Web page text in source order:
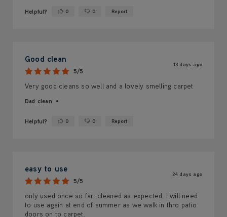
Helpful? Yes ·0 No ·0 Report
Good clean
5/5
13 days ago
Very good cleans so well and a lovely smelling carpet
Dad clean
Helpful? Yes ·0 No ·0 Report
easy to use
5/5
24 days ago
only used once so far ,cleaned as expected. I will need
to use again at end of summer as we walk in thro patio
doors on to carpet.